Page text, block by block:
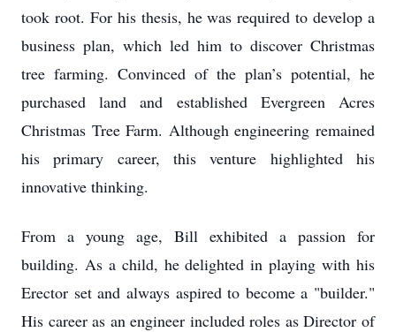
took root. For his thesis, he was required to develop a
business plan, which led him to discover Christmas
tree farming. Convinced of the plan’s potential, he
purchased land and established Evergreen Acres
Christmas Tree Farm. Although engineering remained
his primary career, this venture highlighted his
innovative thinking.
From a young age, Bill exhibited a passion for
building. As a child, he delighted in playing with his
Erector set and always aspired to become a "builder."
His career as an engineer included roles as Director of